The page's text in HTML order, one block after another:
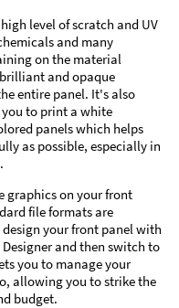
level of scratch and UV
and many
on the material
and opaque
entire panel. It's also
to print a white
panels which helps
as possible, especially in
graphics on your front
file formats are
your front panel with
and then switch to
you to manage your
allowing you to strike the
budget.